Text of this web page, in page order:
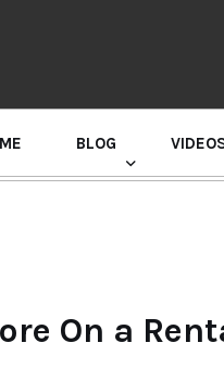
BLOG
On a